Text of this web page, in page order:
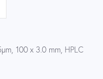
100 x 3.0 mm, HPLC